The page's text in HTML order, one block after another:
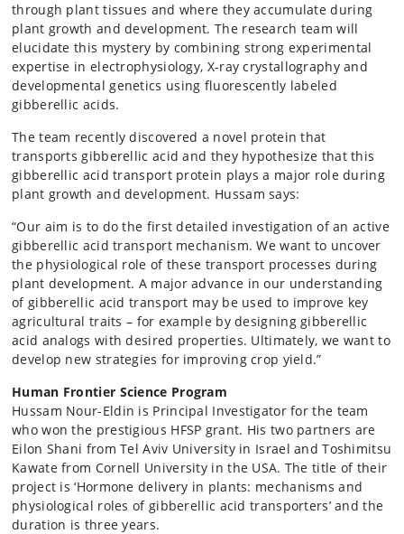
through plant tissues and where they accumulate during
plant growth and development. The research team will
elucidate this mystery by combining strong experimental
expertise in electrophysiology, X-ray crystallography and
developmental genetics using fluorescently labeled
gibberellic acids.
The team recently discovered a novel protein that
transports gibberellic acid and they hypothesize that this
gibberellic acid transport protein plays a major role during
plant growth and development. Hussam says:
“Our aim is to do the first detailed investigation of an active
gibberellic acid transport mechanism. We want to uncover
the physiological role of these transport processes during
plant development. A major advance in our understanding
of gibberellic acid transport may be used to improve key
agricultural traits – for example by designing gibberellic
acid analogs with desired properties. Ultimately, we want to
develop new strategies for improving crop yield.”
Human Frontier Science Program
Hussam Nour-Eldin is Principal Investigator for the team
who won the prestigious HFSP grant. His two partners are
Eilon Shani from Tel Aviv University in Israel and Toshimitsu
Kawate from Cornell University in the USA. The title of their
project is ‘Hormone delivery in plants: mechanisms and
physiological roles of gibberellic acid transporters’ and the
duration is three years.